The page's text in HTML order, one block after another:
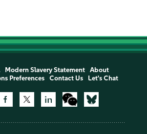
Modern Slavery Statement
About
Preferences
Contact Us Let's Chat